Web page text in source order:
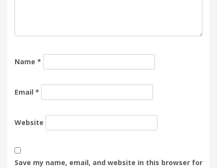
Name *
Email *
Website
Save my name, email, and website in this browser for